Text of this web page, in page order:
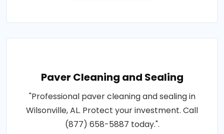
Paver Cleaning and Sealing
"Professional paver cleaning and sealing in
Wilsonville, AL. Protect your investment. Call
(877) 658-5887 today.".